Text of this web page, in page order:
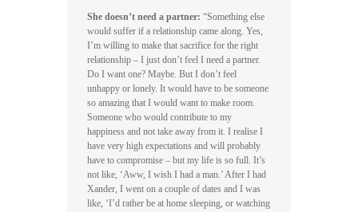
She doesn’t need a partner: “Something else
would suffer if a relationship came along. Yes,
I’m willing to make that sacrifice for the right
relationship – I just don’t feel I need a partner.
Do I want one? Maybe. But I don’t feel
unhappy or lonely. It would have to be someone
so amazing that I would want to make room.
Someone who would contribute to my
happiness and not take away from it. I realise I
have very high expectations and will probably
have to compromise – but my life is so full. It’s
not like, ‘Aww, I wish I had a man.’ After I had
Xander, I went on a couple of dates and I was
like, ‘I’d rather be at home sleeping, or watching